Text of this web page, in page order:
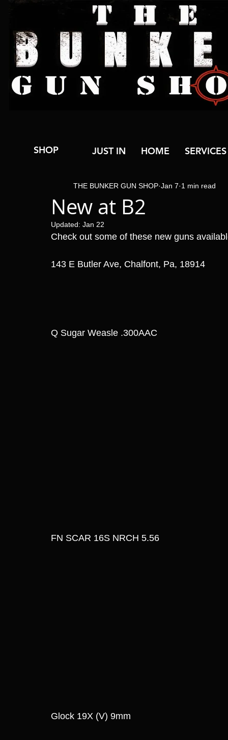
SHOP JUST IN HOME SERVICES
New at B2
THE BUNKER GUN SHOP Jan 7 1 min read
Updated: Jan 22
Check out some of these new guns
143 E Butler Ave, Chalfont, Pa, 18914
Q Sugar Weasle .300AAC
FN SCAR 16S NRCH 5.56
Glock 19X (V) 9mm